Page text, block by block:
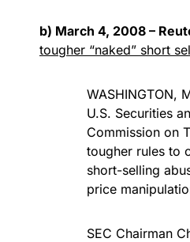
b) March 4, 2008 –
tougher “naked” short
WASHINGTON,
U.S. Securities
Commission on
tougher rules to
short-selling
price
SEC Chairman